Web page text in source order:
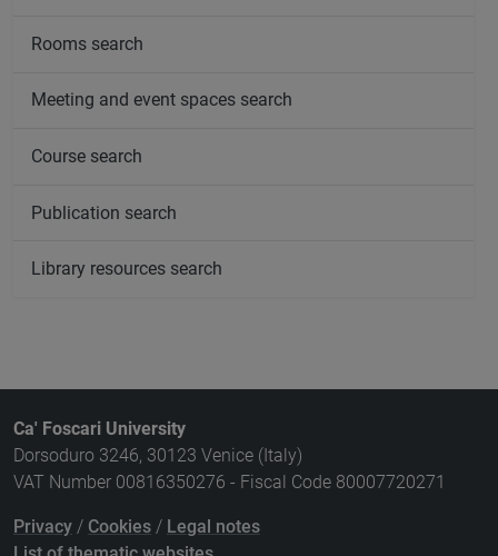
Rooms search
Meeting and event spaces search
Course search
Publication search
Library resources search
Ca' Foscari University
Dorsoduro 3246, 30123 Venice (Italy)
VAT Number 00816350276 - Fiscal Code 80007720271
Privacy / Cookies / Legal notes